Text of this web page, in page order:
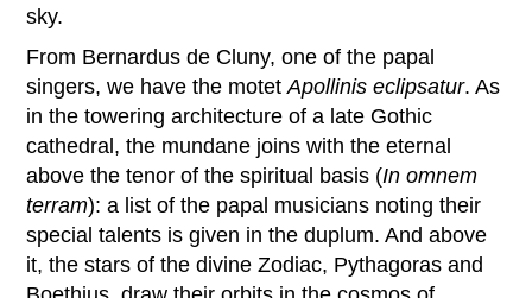
sky.
From Bernardus de Cluny, one of the papal
singers, we have the motetApollinis eclipsatur. As
in the towering architecture of a late Gothic
cathedral, the mundane joins with the eternal
above the tenor of the spiritual basis (In omnem
terram): a list of the papal musicians noting their
special talents is given in the duplum. And above
it, the stars of the divine Zodiac, Pythagoras and